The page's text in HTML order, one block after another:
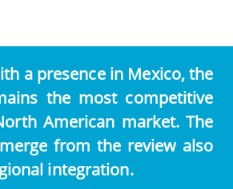
a presence in Mexico, the
the most competitive
American market. The
from the review also
integration.